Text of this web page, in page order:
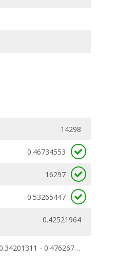
14298
0.46734553
16297
0.53265447
0.42521964
0.34201311 - 0.47626721